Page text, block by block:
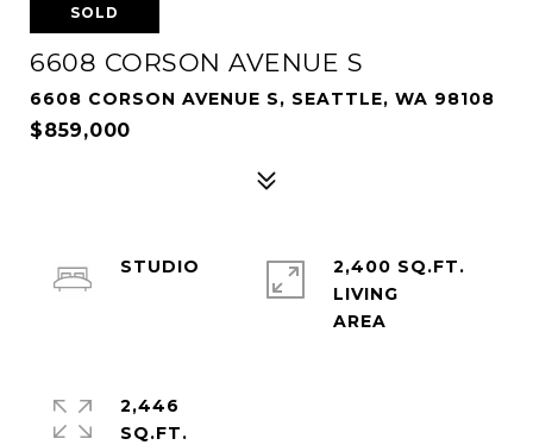
SOLD
6608 CORSON AVENUE S
6608 CORSON AVENUE S, SEATTLE, WA 98108
$859,000
STUDIO
2,400 SQ.FT.
LIVING
2,446
SQ.FT.